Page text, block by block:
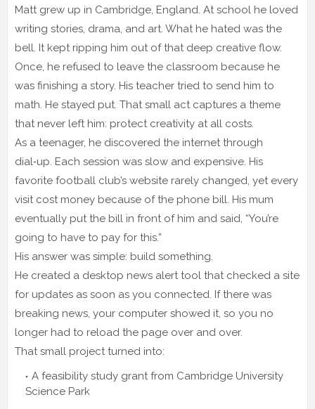
Matt grew up in Cambridge, England. At school he loved
writing stories, drama, and art. What he hated was the
bell. It kept ripping him out of that deep creative flow.
Once, he refused to leave the classroom because he
was finishing a story. His teacher tried to send him to
math. He stayed put. That small act captures a theme
that never left him: protect creativity at all costs.
As a teenager, he discovered the internet through
dial‑up. Each session was slow and expensive. His
favorite football club’s website rarely changed, yet every
visit cost money because of the phone bill. His mum
eventually put the bill in front of him and said, “You’re
going to have to pay for this.”
His answer was simple: build something.
He created a desktop news alert tool that checked a site
for updates as soon as you connected. If there was
breaking news, your computer showed it, so you no
longer had to reload the page over and over.
That small project turned into:
A feasibility study grant from Cambridge University
Science Park